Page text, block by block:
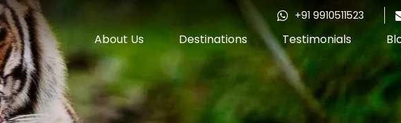
+91 9910511523
About Us Destinations Testimonials